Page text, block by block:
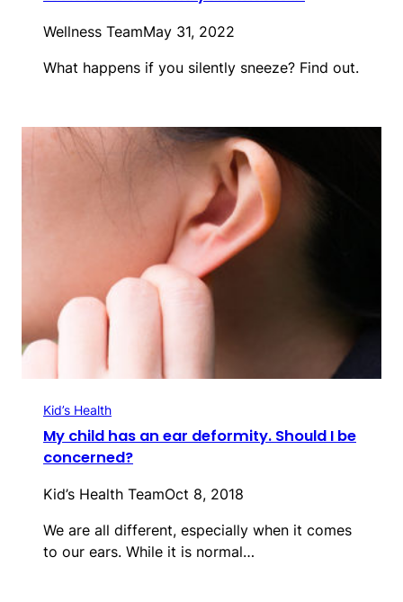
Wellness TeamMay 31, 2022
What happens if you silently sneeze? Find out.
Kid’s Health
My child has an ear deformity. Should I be
concerned?
Kid’s Health TeamOct 8, 2018
We are all different, especially when it comes
to our ears. While it is normal…